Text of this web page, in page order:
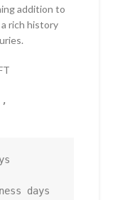
addition to
rich history
,
days